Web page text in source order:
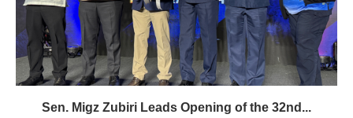
Sen. Migz Zubiri Leads Opening of the 32nd...